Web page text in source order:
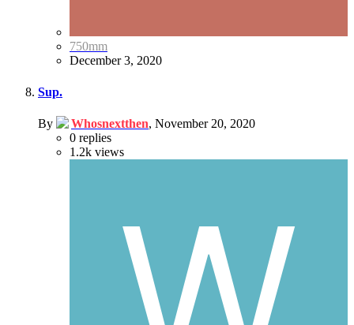
750mm
December 3, 2020
Sup.
By Whosnextthen, November 20, 2020
0 replies
1.2k views